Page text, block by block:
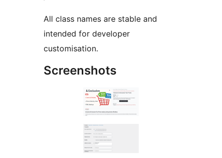
All class names are stable and
intended for developer
customisation.
Screenshots